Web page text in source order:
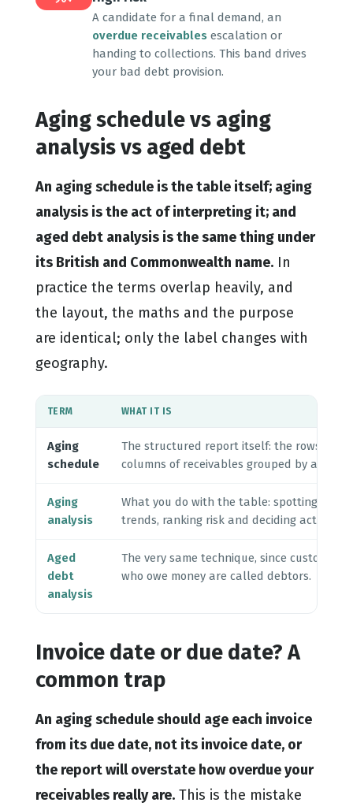
A candidate for a final demand, an
overdue receivablesescalation or
handing to collections. This band drives
your bad debt provision.
Aging schedule vs aging
analysis vs aged debt
An aging schedule is the table itself; aging
analysis is the act of interpreting it; and
aged debt analysis is the same thing under
its British and Commonwealth name.In
practice the terms overlap heavily, and
the layout, the maths and the purpose
are identical; only the label changes with
geography.
TERM WHAT IT IS
Aging
schedule
The structured report itself: the rows and
columns of receivables grouped by age.
Aging
analysis
What you do with the table: spotting
trends, ranking risk and deciding actions.
Aged
debt
analysis
The very same technique, since customers
who owe money are called debtors.
Invoice date or due date? A
common trap
An aging schedule should age each invoice
from its due date, not its invoice date, or
the report will overstate how overdue your
receivables really are.This is the mistake